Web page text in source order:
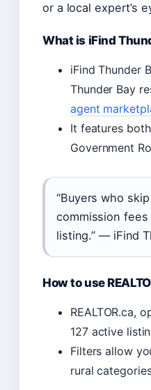
or a local expert’s
What is iFind
iFind Thunder
Thunder Bay
agent
It features
Government
“Buyers who
commission fees
listing.” — iFind
How to use
REALTOR.ca,
127 active
Filters allow
rural